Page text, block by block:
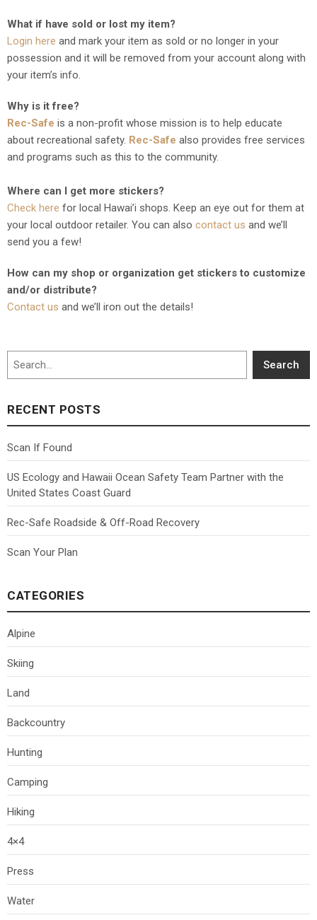
What if have sold or lost my item?
Login here and mark your item as sold or no longer in your
possession and it will be removed from your account along with
your item’s info.
Why is it free?
Rec-Safe is a non-profit whose mission is to help educate
about recreational safety. Rec-Safe also provides free services
and programs such as this to the community.
Where can I get more stickers?
Check here for local Hawai’i shops. Keep an eye out for them at
your local outdoor retailer. You can also contact us and we’ll
send you a few!
How can my shop or organization get stickers to customize
and/or distribute?
Contact us and we’ll iron out the details!
Search
Search
RECENT POSTS
Scan If Found
US Ecology and Hawaii Ocean Safety Team Partner with the
United States Coast Guard
Rec-Safe Roadside & Off-Road Recovery
Scan Your Plan
CATEGORIES
Alpine
Skiing
Land
Backcountry
Hunting
Camping
Hiking
4×4
Press
Water